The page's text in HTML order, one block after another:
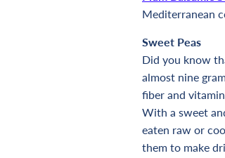
Mediterranean
Sweet Peas
Did you know
almost nine
fiber and
With a sweet
eaten raw or
them to make